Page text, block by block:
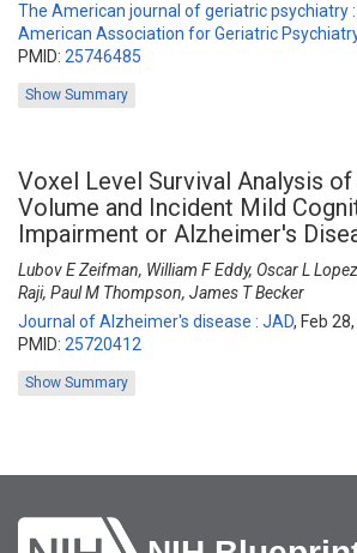
The American journal of geriatric psychiatry
American Association for Geriatric
PMID: 25746485
Show Summary
Voxel Level Survival Analysis
Volume and Incident Mild
Impairment or Alzheimer's
Lubov E Zeifman, William F Eddy, Oscar L
Raji, Paul M Thompson, James T Becker
Journal of Alzheimer's disease : JAD, Feb
PMID: 25720412
Show Summary